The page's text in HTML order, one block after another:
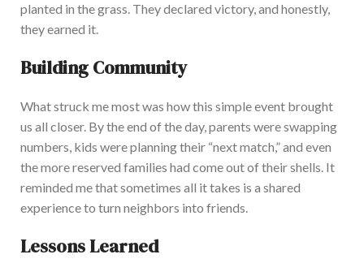
planted in the grass. They declared victory, and honestly,
they earned it.
Building Community
What struck me most was how this simple event brought
us all closer. By the end of the day, parents were swapping
numbers, kids were planning their “next match,”and even
the more reserved families had come out of their shells. It
reminded me that sometimes all it takes is a shared
experience to turn neighbors into friends.
Lessons Learned